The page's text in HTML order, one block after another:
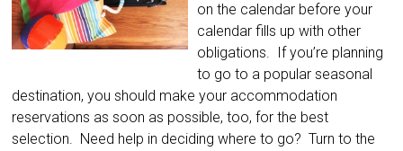
on the calendar before your
calendar fills up with other
obligations. If you’re planning
to go to a popular seasonal
destination, you should make your accommodation
reservations as soon as possible, too, for the best
selection. Need help in deciding where to go? Turn to the